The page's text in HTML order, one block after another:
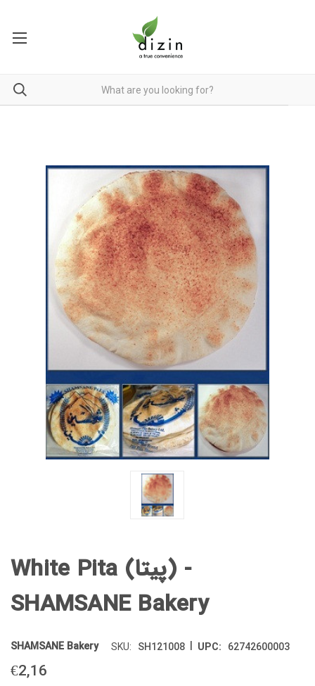
White Pita (پیتا) -
SHAMSANE Bakery
SHAMSANE Bakery SKU: SH121008 | UPC: 62742600003
€2,16